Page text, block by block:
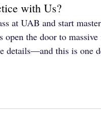
with Us?
at UAB and start
open the door to massive
details—and this is one